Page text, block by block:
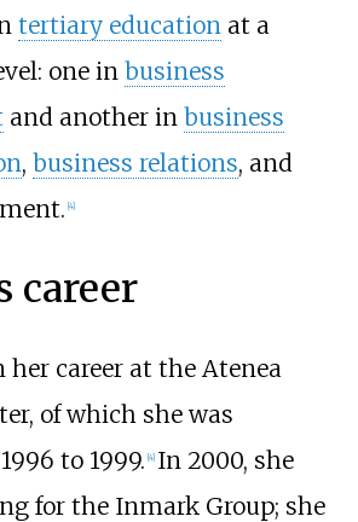
tertiary educationat a
one in business
and another in business
, business relations, and
4]
career
her career at the Atenea
of which she was
to 1999. [4] In 2000, she
for the Inmark Group; she